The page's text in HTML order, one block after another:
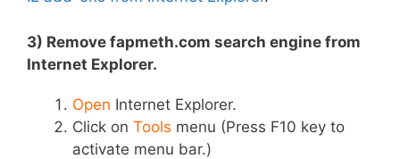
3) Remove fapmeth.com search engine from
Internet Explorer.
Open Internet Explorer.
Click on Tools menu (Press F10 key to
activate menu bar.)